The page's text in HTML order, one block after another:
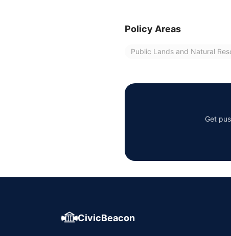
Policy Areas
Public Lands and Natural
Get
CivicBeacon